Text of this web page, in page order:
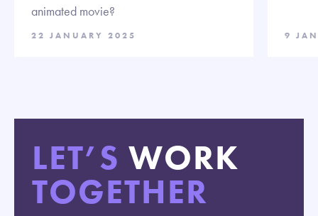
animated movie?
22 JANUARY 2025 9
LET’S WORK
TOGETHER